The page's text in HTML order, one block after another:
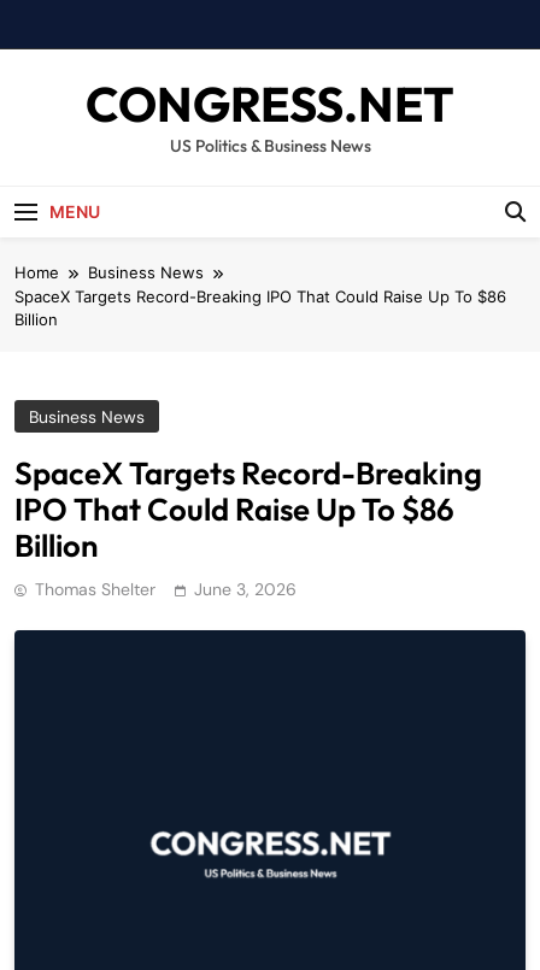
to
CONGRESS.NET
US Politics & Business News
MENU
Home
Business News
SpaceX Targets Record-Breaking IPO That Could Raise Up To $86
Billion
Business News
SpaceX Targets Record-Breaking
IPO That Could Raise Up To $86
Billion
Thomas Shelter June 3, 2026